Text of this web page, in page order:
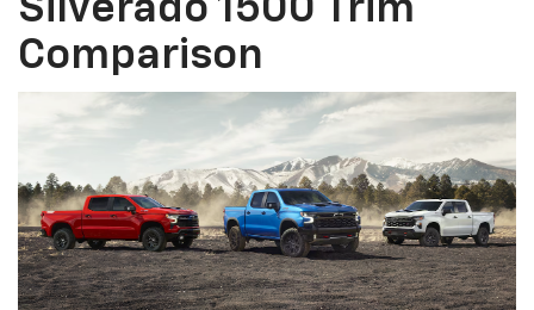
Silverado 1500 Trim
Comparison